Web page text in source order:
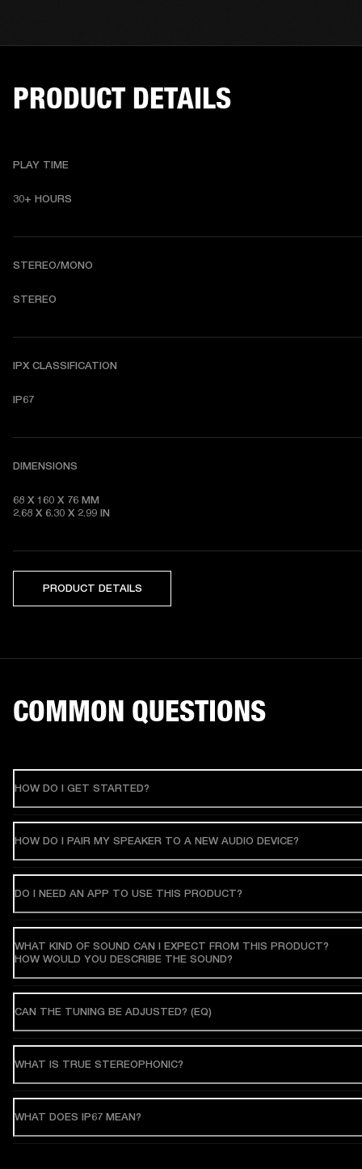
PRODUCT DETAILS
PLAY TIME
30+ HOURS
STEREO/MONO
STEREO
IPX CLASSIFICATION
IP67
DIMENSIONS
68 X 160 X 76 MM
2.68 X 6.30 X 2.99 IN
PRODUCT DETAILS
COMMON QUESTIONS
HOW DO I GET STARTED?
HOW DO I PAIR MY SPEAKER TO A NEW AUDIO DEVICE?
DO I NEED AN APP TO USE THIS PRODUCT?
WHAT KIND OF SOUND CAN I EXPECT FROM THIS PRODUCT?
HOW WOULD YOU DESCRIBE THE SOUND?
CAN THE TUNING BE ADJUSTED? (EQ)
WHAT IS TRUE STEREOPHONIC?
WHAT DOES IP67 MEAN?